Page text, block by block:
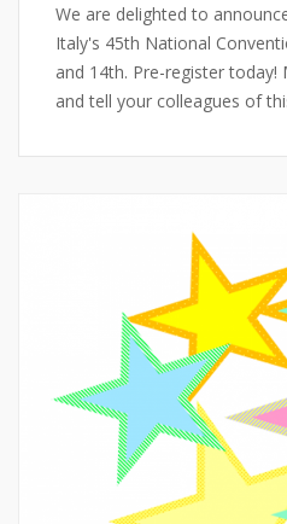
We are delighted to
Italy's 45th National
and 14th. Pre-register today!
and tell your colleagues of